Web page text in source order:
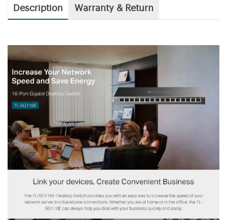
Description Warranty & Return